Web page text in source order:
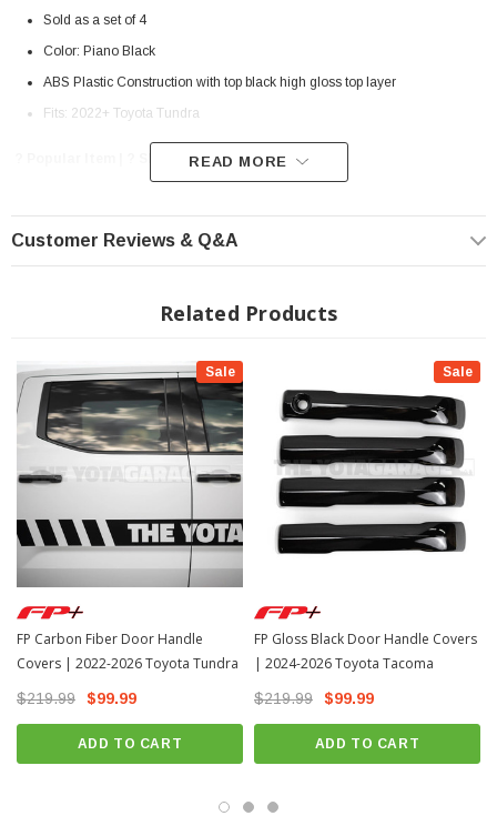
Sold as a set of 4
Color: Piano Black
ABS Plastic Construction with top black high gloss top layer
Fits: 2022+ Toyota Tundra
? Popular Item | ? Shipping in 7-10 Days ??
READ MORE
Customer Reviews & Q&A
Related Products
Sale
FP Carbon Fiber Door Handle
Covers | 2022-2026 Toyota Tundra
$219.99 $99.99
ADD TO CART
Sale
FP Gloss Black Door Handle Covers
| 2024-2026 Toyota Tacoma
$219.99 $99.99
ADD TO CART